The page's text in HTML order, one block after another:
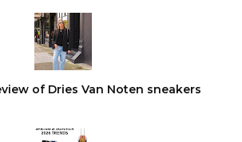
of Dries Van Noten sneakers